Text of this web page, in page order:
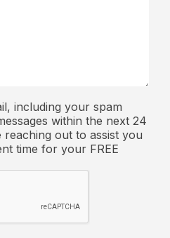
including your spam
within the next 24
out to assist you
time for your FREE